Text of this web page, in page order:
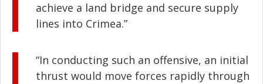
achieve a land bridge and secure supply
lines into Crimea.”
“In conducting such an offensive, an initial
thrust would move forces rapidly through